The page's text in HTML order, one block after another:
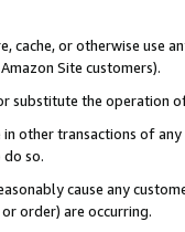
cache, or otherwise use
Site customers).
substitute the operation
other transactions of
so.
cause any
order) are occurring.